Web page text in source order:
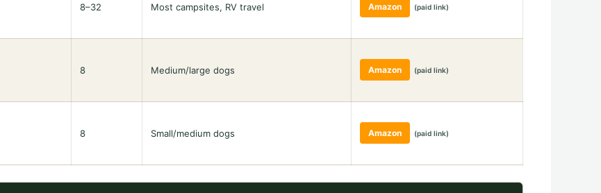
8–32 Most campsites, RV travel Amazon (paid link)
8 Medium/large dogs Amazon (paid link)
8 Small/medium dogs Amazon (paid link)